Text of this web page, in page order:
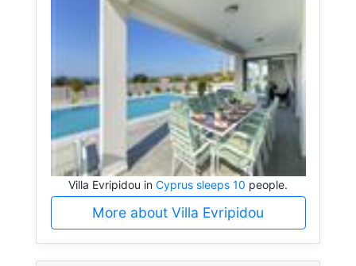
Villa Evripidou in Cyprus sleeps 10 people.
More about Villa Evripidou